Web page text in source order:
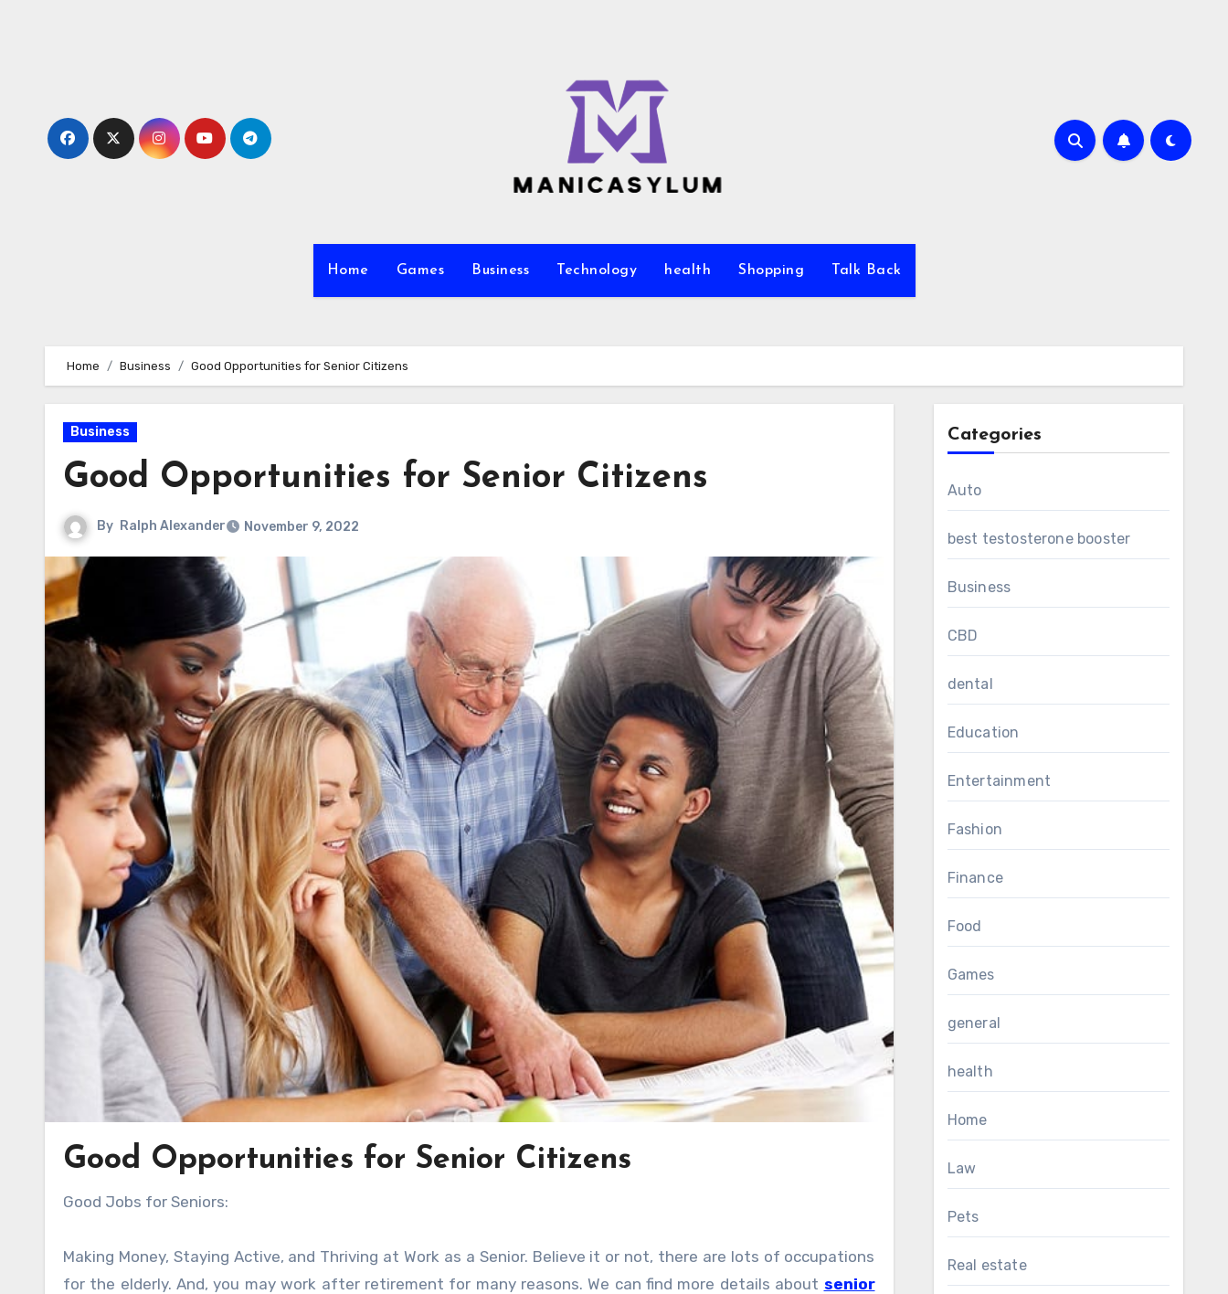
Home Games Business Technology health Shopping Talk Back
Home Business Good Opportunities for Senior Citizens
Business
Good Opportunities for Senior Citizens
By Ralph Alexander November 9, 2022
Good Opportunities for Senior Citizens
Good Jobs for Seniors:
Making Money, Staying Active, and Thriving at Work as a Senior. Believe it or not, there are lots of occupations
for the elderly. And, you may work after retirement for many reasons. We can find more details about senior
Categories
Auto
best testosterone booster
Business
CBD
dental
Education
Entertainment
Fashion
Finance
Food
Games
general
health
Home
Law
Pets
Real estate